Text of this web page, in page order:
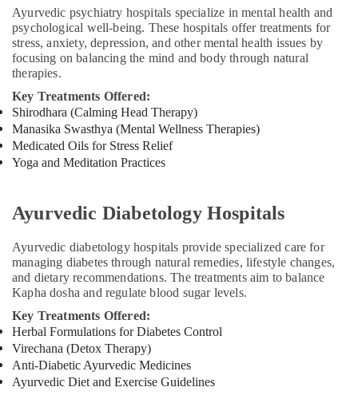
Ayurvedic
Treatment
Centers
in
Kozhikode
Ayurvedic
Doctors
For
Weight
Gain
Ayurvedic
Centers
in
Kozhikode
Yoga
Centers
for
Couples
in
Kozhikode
Ayurvedic psychiatry hospitals specialize in mental health and
psychological well-being. These hospitals offer treatments for
stress, anxiety, depression, and other mental health issues by
focusing on balancing the mind and body through natural
therapies.
Key Treatments Offered:
Shirodhara (Calming Head Therapy)
Manasika Swasthya (Mental Wellness Therapies)
Medicated Oils for Stress Relief
Yoga and Meditation Practices
Ayurvedic Diabetology Hospitals
Ayurvedic diabetology hospitals provide specialized care for
managing diabetes through natural remedies, lifestyle changes,
and dietary recommendations. The treatments aim to balance
Kapha dosha and regulate blood sugar levels.
Key Treatments Offered:
Herbal Formulations for Diabetes Control
Virechana (Detox Therapy)
Anti-Diabetic Ayurvedic Medicines
Ayurvedic Diet and Exercise Guidelines